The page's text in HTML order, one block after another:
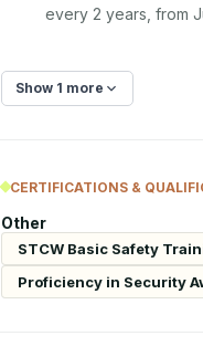
every 2 years, from
Show 1 more
CERTIFICATIONS &
Other
STCW Basic Safety
Proficiency in Security